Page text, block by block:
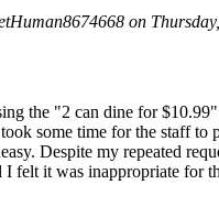
on
the "2 can dine for
some time for the staff to
Despite my repeated
felt it was inappropriate for